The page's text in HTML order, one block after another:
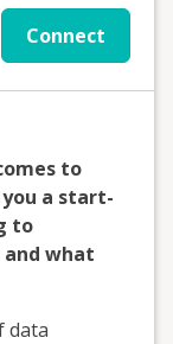
Connect
to
a start-
to
what
data